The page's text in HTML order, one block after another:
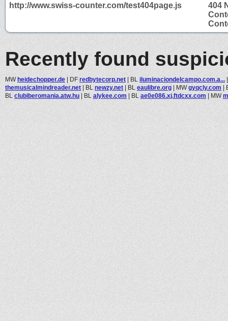
http://www.swiss-counter.com/test404page.js
404
Recently found
MWheidechopper.de | DF redbytecorp.net | BL iluminaciondelcampo.com.a...
themusicalmindreader.net | BL newzy.net | BL eaulibre.org | MWgyqcly.com |
BL clubiberomania.atw.hu | BL alykee.com | BL ae0e086.xj.ftdcxx.com | MW